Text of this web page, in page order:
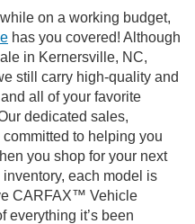
on a working budget,
has you covered! Although
in Kernersville, NC,
still carry high-quality and
all of your favorite
dedicated sales,
to helping you
you shop for your next
each model is
CARFAX™ Vehicle
everything it’s been